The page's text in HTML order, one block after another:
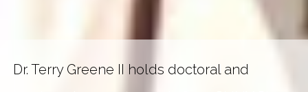
Dr. Terry Greene II holds doctoral and